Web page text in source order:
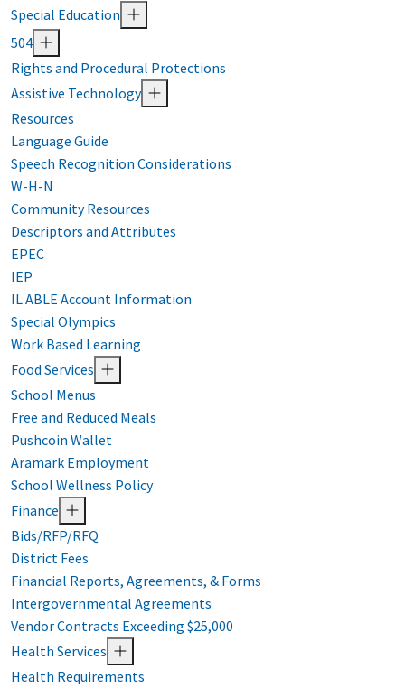
Special Education
504
Rights and Procedural Protections
Assistive Technology
Resources
Language Guide
Speech Recognition Considerations
W-H-N
Community Resources
Descriptors and Attributes
EPEC
IEP
IL ABLE Account Information
Special Olympics
Work Based Learning
Food Services
School Menus
Free and Reduced Meals
Pushcoin Wallet
Aramark Employment
School Wellness Policy
Finance
Bids/RFP/RFQ
District Fees
Financial Reports, Agreements, & Forms
Intergovernmental Agreements
Vendor Contracts Exceeding $25,000
Health Services
Health Requirements